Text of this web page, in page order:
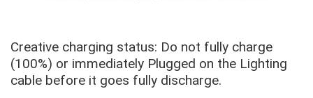
Creative charging status: Do not fully charge
(100%) or immediately Plugged on the Lighting
cable before it goes fully discharge.